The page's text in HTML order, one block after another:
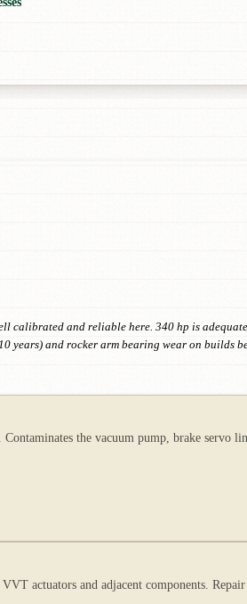
calibrated and reliable here. 340 hp is
years) and rocker arm bearing wear on builds
the vacuum pump, brake servo
actuators and adjacent components.